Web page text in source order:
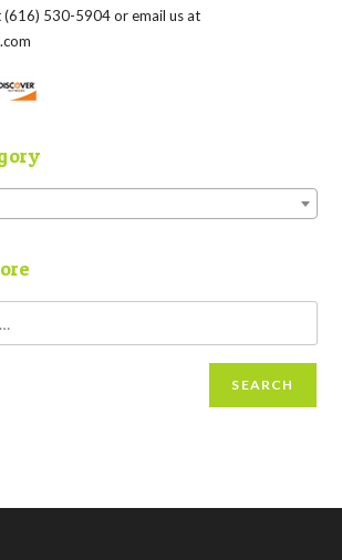
(616) 530-5904 or email us at
SEARCH